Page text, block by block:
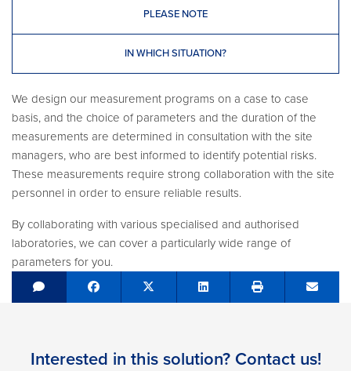
PLEASE NOTE
IN WHICH SITUATION?
We design our measurement programs on a case to case
basis, and the choice of parameters and the duration of the
measurements are determined in consultation with the site
managers, who are best informed to identify potential risks.
These measurements require strong collaboration with the site
personnel in order to ensure reliable results.
By collaborating with various specialised and authorised
laboratories, we can cover a particularly wide range of
parameters for you.
Share on Facebook
Tweet Share on LinkedIn Send
Interested in this solution? Contact us!